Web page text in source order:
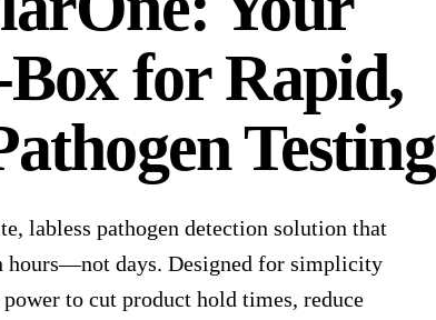
for Rapid,
Testing
labless pathogen detection solution that
hours—not days. Designed for simplicity
to cut product hold times, reduce